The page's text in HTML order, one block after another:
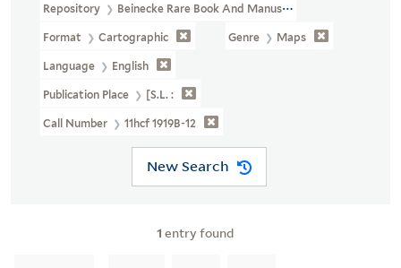
Repository Beinecke Rare Book And Manuscript Library
Format Cartographic Genre Maps
Language English
Publication Place [S.l. :
Call Number 11hcf 1919B-12
New Search
1 entry found